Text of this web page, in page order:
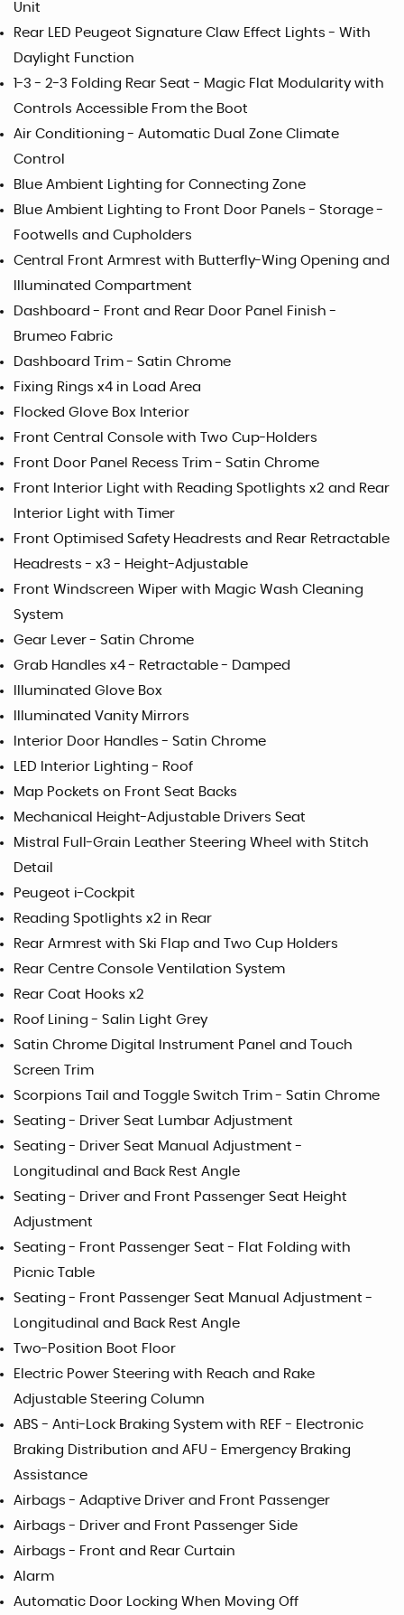
Unit
Rear LED Peugeot Signature Claw Effect Lights - With
Daylight Function
1-3 - 2-3 Folding Rear Seat - Magic Flat Modularity with
Controls Accessible From the Boot
Air Conditioning - Automatic Dual Zone Climate
Control
Blue Ambient Lighting for Connecting Zone
Blue Ambient Lighting to Front Door Panels - Storage -
Footwells and Cupholders
Central Front Armrest with Butterfly-Wing Opening and
Illuminated Compartment
Dashboard - Front and Rear Door Panel Finish -
Brumeo Fabric
Dashboard Trim - Satin Chrome
Fixing Rings x4 in Load Area
Flocked Glove Box Interior
Front Central Console with Two Cup-Holders
Front Door Panel Recess Trim - Satin Chrome
Front Interior Light with Reading Spotlights x2 and Rear
Interior Light with Timer
Front Optimised Safety Headrests and Rear Retractable
Headrests - x3 - Height-Adjustable
Front Windscreen Wiper with Magic Wash Cleaning
System
Gear Lever - Satin Chrome
Grab Handles x4 - Retractable - Damped
Illuminated Glove Box
Illuminated Vanity Mirrors
Interior Door Handles - Satin Chrome
LED Interior Lighting - Roof
Map Pockets on Front Seat Backs
Mechanical Height-Adjustable Drivers Seat
Mistral Full-Grain Leather Steering Wheel with Stitch
Detail
Peugeot i-Cockpit
Reading Spotlights x2 in Rear
Rear Armrest with Ski Flap and Two Cup Holders
Rear Centre Console Ventilation System
Rear Coat Hooks x2
Roof Lining - Salin Light Grey
Satin Chrome Digital Instrument Panel and Touch
Screen Trim
Scorpions Tail and Toggle Switch Trim - Satin Chrome
Seating - Driver Seat Lumbar Adjustment
Seating - Driver Seat Manual Adjustment -
Longitudinal and Back Rest Angle
Seating - Driver and Front Passenger Seat Height
Adjustment
Seating - Front Passenger Seat - Flat Folding with
Picnic Table
Seating - Front Passenger Seat Manual Adjustment -
Longitudinal and Back Rest Angle
Two-Position Boot Floor
Electric Power Steering with Reach and Rake
Adjustable Steering Column
ABS - Anti-Lock Braking System with REF - Electronic
Braking Distribution and AFU - Emergency Braking
Assistance
Airbags - Adaptive Driver and Front Passenger
Airbags - Driver and Front Passenger Side
Airbags - Front and Rear Curtain
Alarm
Automatic Door Locking When Moving Off